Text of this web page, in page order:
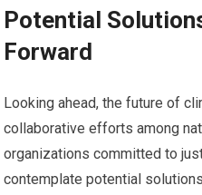
Potential
Forward
Looking ahead, the future of
collaborative efforts among
organizations committed to
contemplate potential